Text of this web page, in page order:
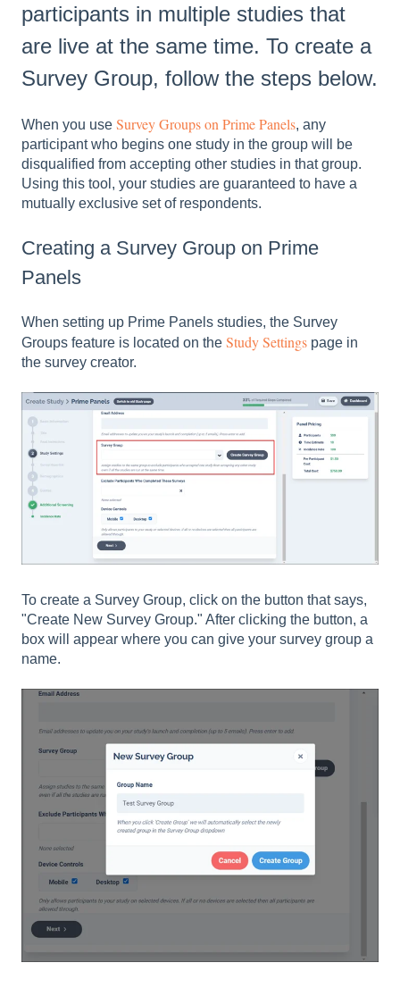
participants in multiple studies that
are live at the same time. To create a
Survey Group, follow the steps below.
When you use Survey Groups on Prime Panels, any
participant who begins one study in the group will be
disqualified from accepting other studies in that group.
Using this tool, your studies are guaranteed to have a
mutually exclusive set of respondents.
Creating a Survey Group on Prime
Panels
When setting up Prime Panels studies, the Survey
Groups feature is located on the Study Settings page in
the survey creator.
To create a Survey Group, click on the button that says,
"Create New Survey Group." After clicking the button, a
box will appear where you can give your survey group a
name.